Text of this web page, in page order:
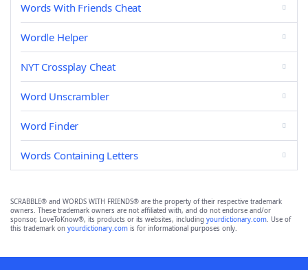
Words With Friends Cheat
Wordle Helper
NYT Crossplay Cheat
Word Unscrambler
Word Finder
Words Containing Letters
SCRABBLE® and WORDS WITH FRIENDS® are the property of their respective trademark
owners. These trademark owners are not affiliated with, and do not endorse and/or
sponsor, LoveToKnow®, its products or its websites, including yourdictionary.com. Use of
this trademark on yourdictionary.com is for informational purposes only.